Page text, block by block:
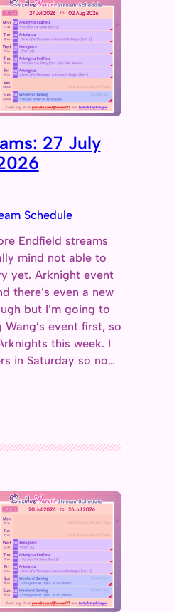
27 July
Schedule
Endfield streams
mind not able to
yet. Arknight event
there’s even a new
but I’m going to
event first, so
this week. I
in Saturday so no…